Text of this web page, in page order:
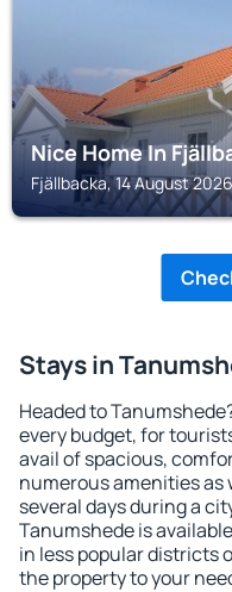
Nice Home In
Fjällbacka, 14 August
Stays in
Headed to
every budget, for
avail of spacious,
numerous amenities as
several days during a
Tanumshede is
in less popular districts
the property to your